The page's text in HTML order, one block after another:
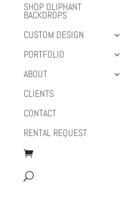
SHOP OLIPHANT
BACKDROPS
CUSTOM DESIGN
PORTFOLIO
ABOUT
CLIENTS
CONTACT
RENTAL REQUEST